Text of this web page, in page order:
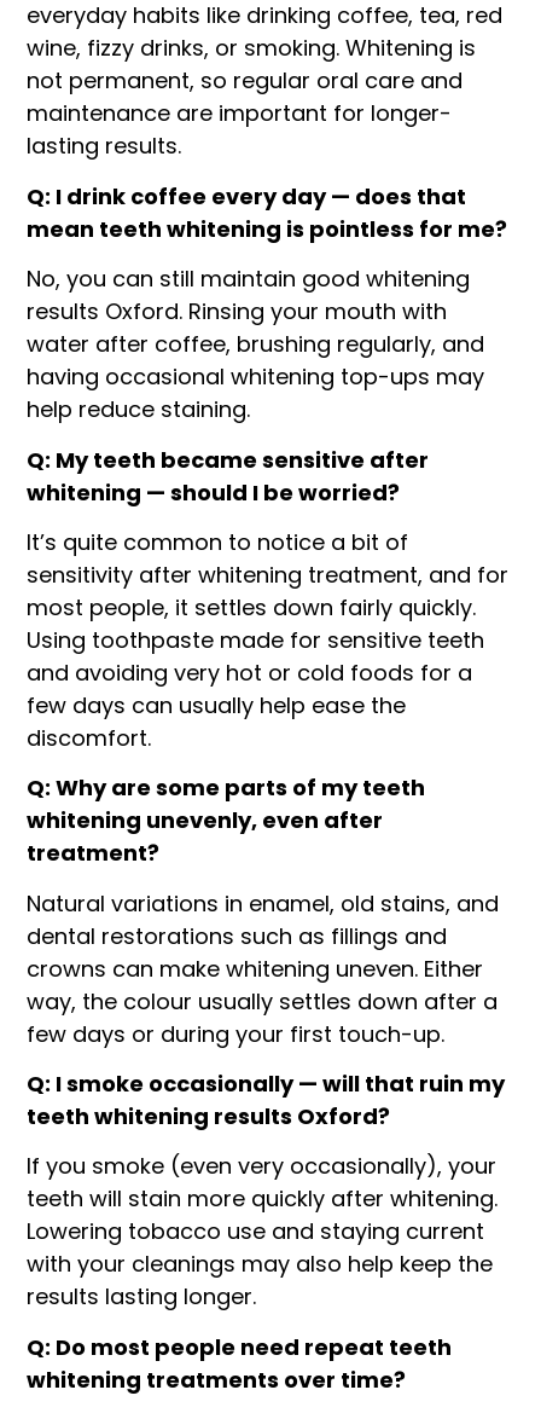
everyday habits like drinking coffee, tea, red
wine, fizzy drinks, or smoking. Whitening is
not permanent, so regular oral care and
maintenance are important for longer-
lasting results.
Q: I drink coffee every day — does that
mean teeth whitening is pointless for me?
No, you can still maintain good whitening
results Oxford. Rinsing your mouth with
water after coffee, brushing regularly, and
having occasional whitening top-ups may
help reduce staining.
Q: My teeth became sensitive after
whitening — should I be worried?
It’s quite common to notice a bit of
sensitivity after whitening treatment, and for
most people, it settles down fairly quickly.
Using toothpaste made for sensitive teeth
and avoiding very hot or cold foods for a
few days can usually help ease the
discomfort.
Q: Why are some parts of my teeth
whitening unevenly, even after
treatment?
Natural variations in enamel, old stains, and
dental restorations such as fillings and
crowns can make whitening uneven. Either
way, the colour usually settles down after a
few days or during your first touch-up.
Q: I smoke occasionally — will that ruin my
teeth whitening results Oxford?
If you smoke (even very occasionally), your
teeth will stain more quickly after whitening.
Lowering tobacco use and staying current
with your cleanings may also help keep the
results lasting longer.
Q: Do most people need repeat teeth
whitening treatments over time?